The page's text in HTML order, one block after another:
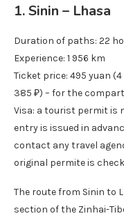
1. Sinin – Lhasa
Duration of paths: 22
Experience: 1 956 km
Ticket price: 495 yuan
385 ₽) – for the
Visa: a tourist permit is
entry is issued in
contact any travel
original permite is
The route from Sinin to
section of the Zinhai-